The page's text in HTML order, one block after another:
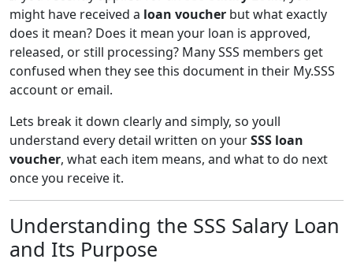
might have received a loan voucher but what exactly
does it mean? Does it mean your loan is approved,
released, or still processing? Many SSS members get
confused when they see this document in their My.SSS
account or email.
Lets break it down clearly and simply, so youll
understand every detail written on yourSSS loan
voucher, what each item means, and what to do next
once you receive it.
Understanding the SSS Salary Loan
and Its Purpose